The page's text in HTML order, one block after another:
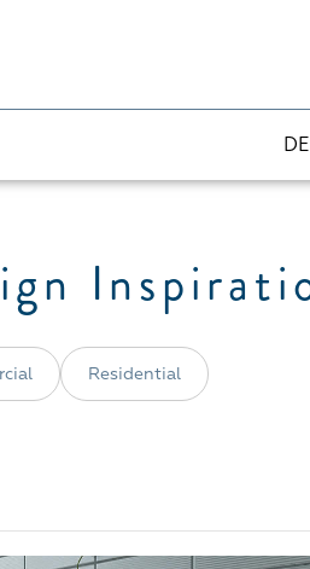
Residential